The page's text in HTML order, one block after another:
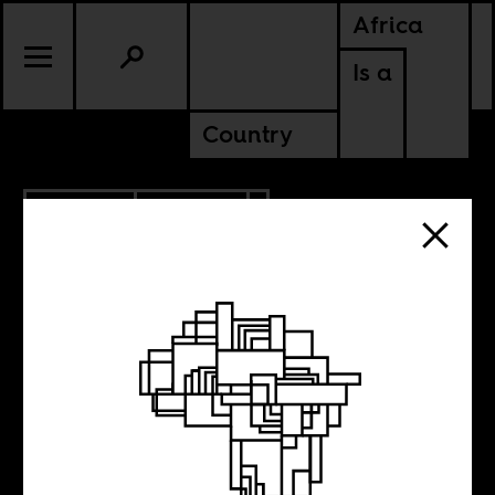
Africa
Is a
Country